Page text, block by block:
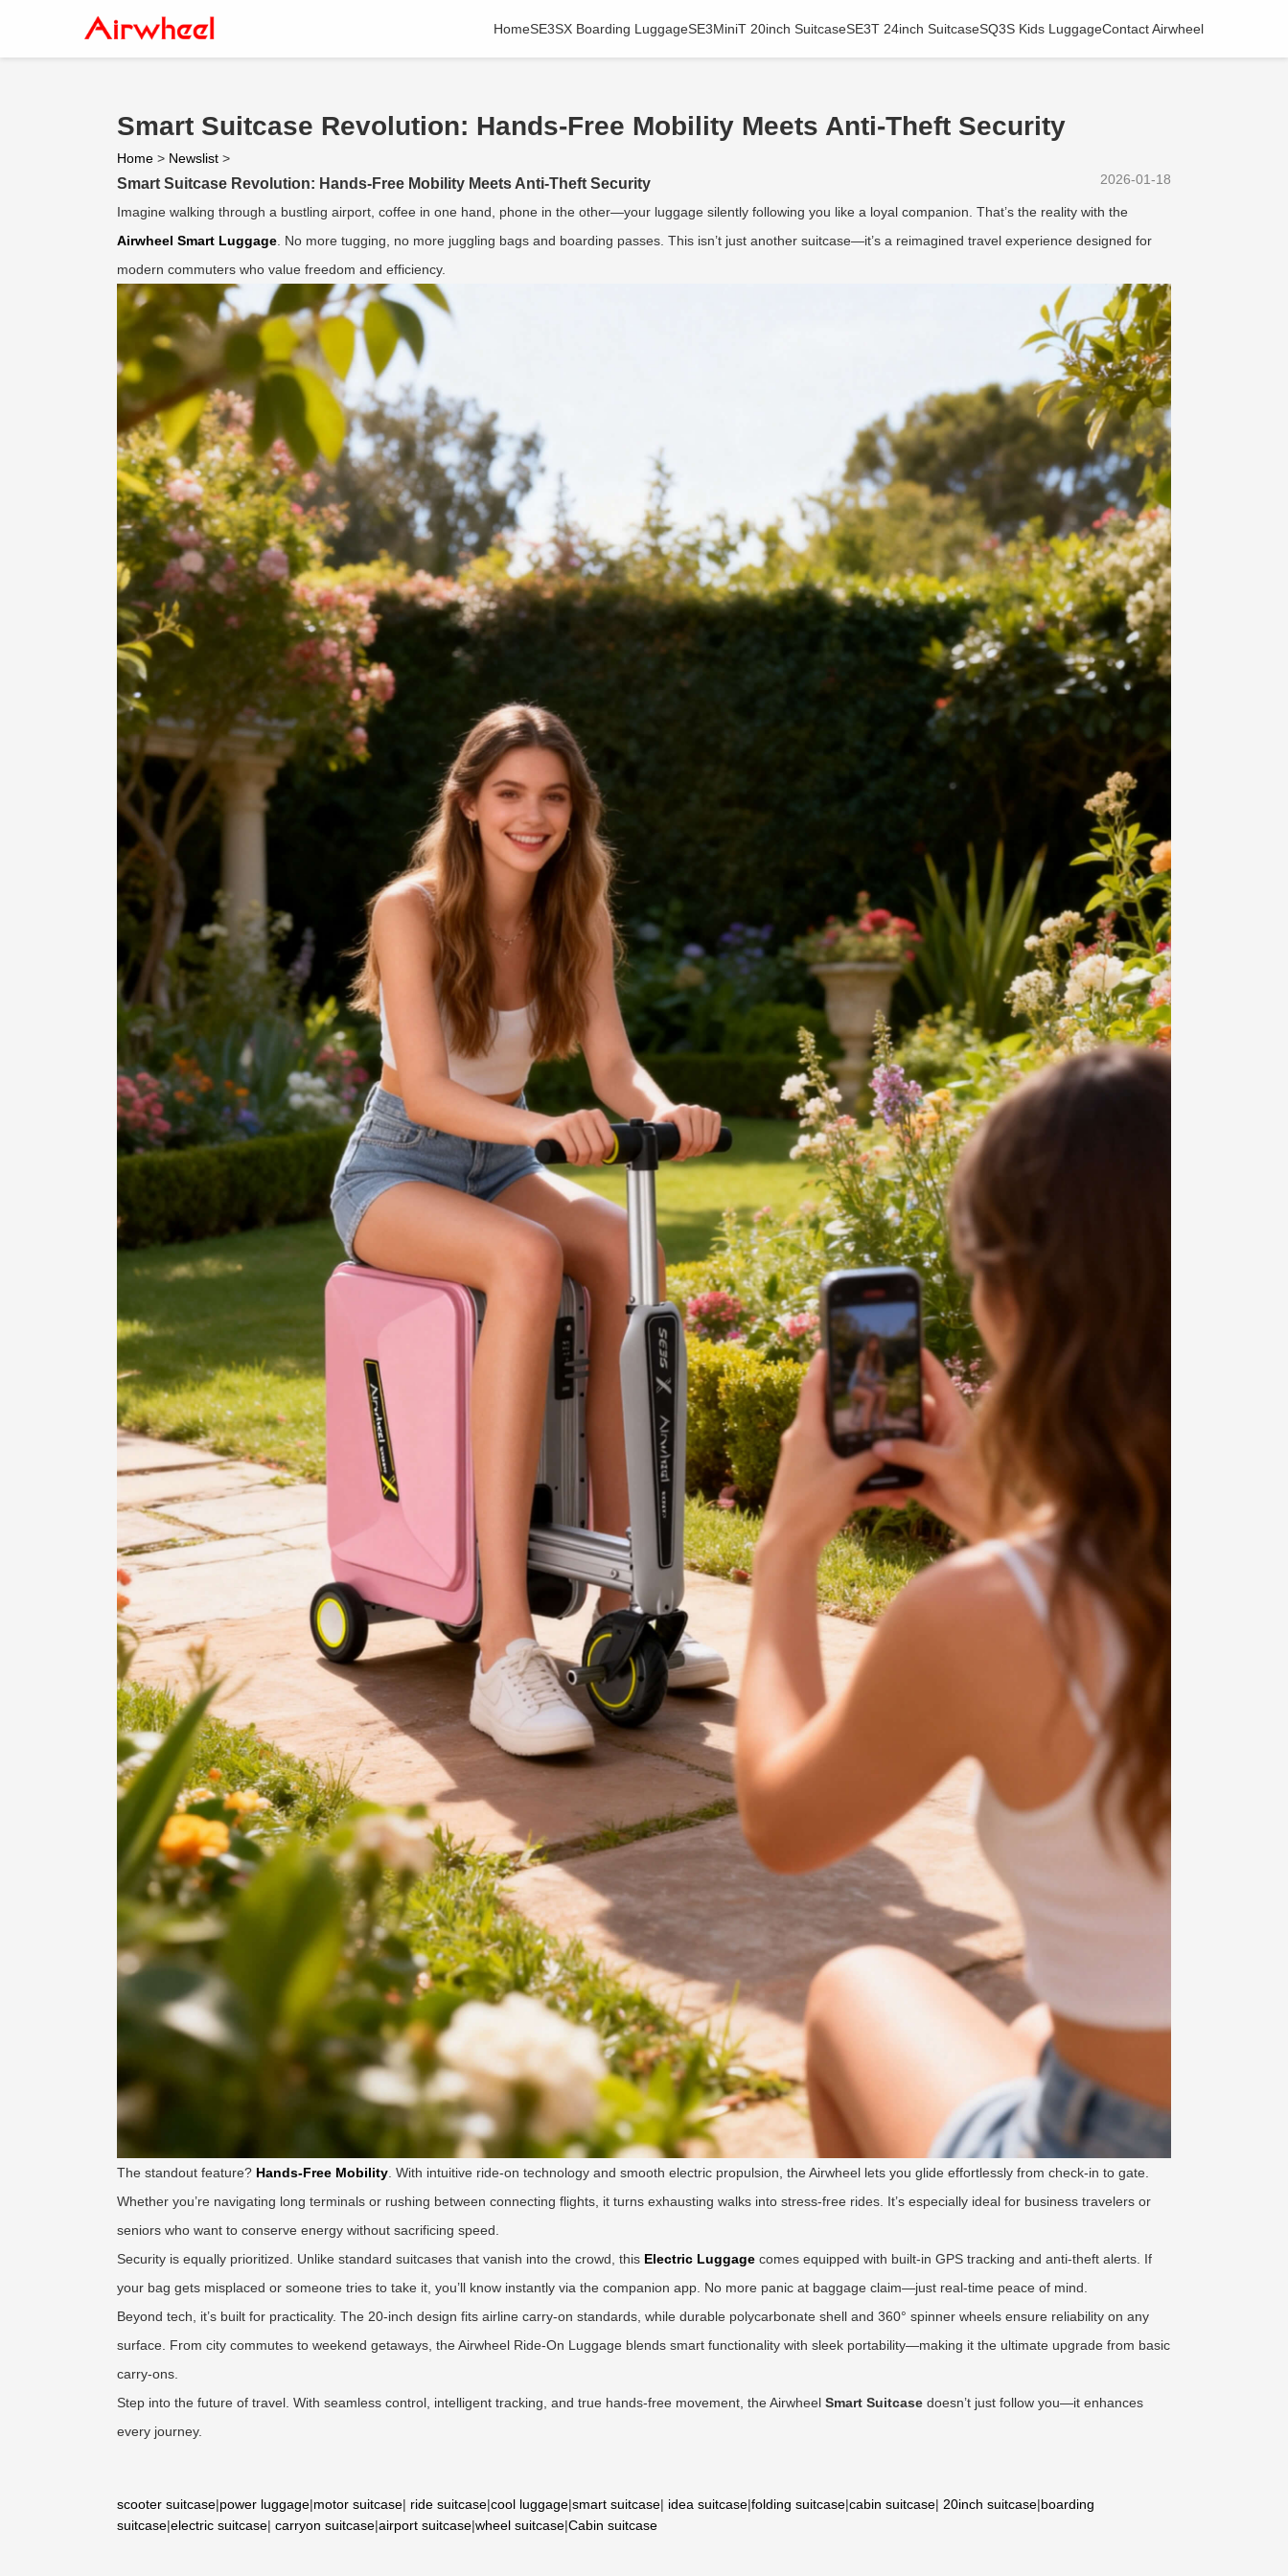
HomeSE3SX Boarding LuggageSE3MiniT 20inch SuitcaseSE3T 24inch SuitcaseSQ3S Kids LuggageContact Airwheel
Smart Suitcase Revolution: Hands-Free Mobility Meets Anti-Theft Security
Home > Newslist >
2026-01-18
Smart Suitcase Revolution: Hands-Free Mobility Meets Anti-Theft Security
Imagine walking through a bustling airport, coffee in one hand, phone in the other—your luggage silently following you like a loyal companion. That’s the reality with the
Airwheel Smart Luggage . No more tugging, no more juggling bags and boarding passes. This isn’t just another suitcase—it’s a reimagined travel experience designed for
modern commuters who value freedom and efficiency.
The standout feature? Hands-Free Mobility . With intuitive ride-on technology and smooth electric propulsion, the Airwheel lets you glide effortlessly from check-in to gate.
Whether you’re navigating long terminals or rushing between connecting flights, it turns exhausting walks into stress-free rides. It’s especially ideal for business travelers or
seniors who want to conserve energy without sacrificing speed.
Security is equally prioritized. Unlike standard suitcases that vanish into the crowd, this Electric Luggage comes equipped with built-in GPS tracking and anti-theft alerts. If
your bag gets misplaced or someone tries to take it, you’ll know instantly via the companion app. No more panic at baggage claim—just real-time peace of mind.
Beyond tech, it’s built for practicality. The 20-inch design fits airline carry-on standards, while durable polycarbonate shell and 360° spinner wheels ensure reliability on any
surface. From city commutes to weekend getaways, the Airwheel Ride-On Luggage blends smart functionality with sleek portability—making it the ultimate upgrade from basic
carry-ons.
Step into the future of travel. With seamless control, intelligent tracking, and true hands-free movement, the Airwheel Smart Suitcase doesn’t just follow you—it enhances
every journey.
scooter suitcase|power luggage|motor suitcase| ride suitcase|cool luggage|smart suitcase| idea suitcase|folding suitcase|cabin suitcase| 20inch suitcase|boarding
suitcase|electric suitcase| carryon suitcase|airport suitcase|wheel suitcase|Cabin suitcase